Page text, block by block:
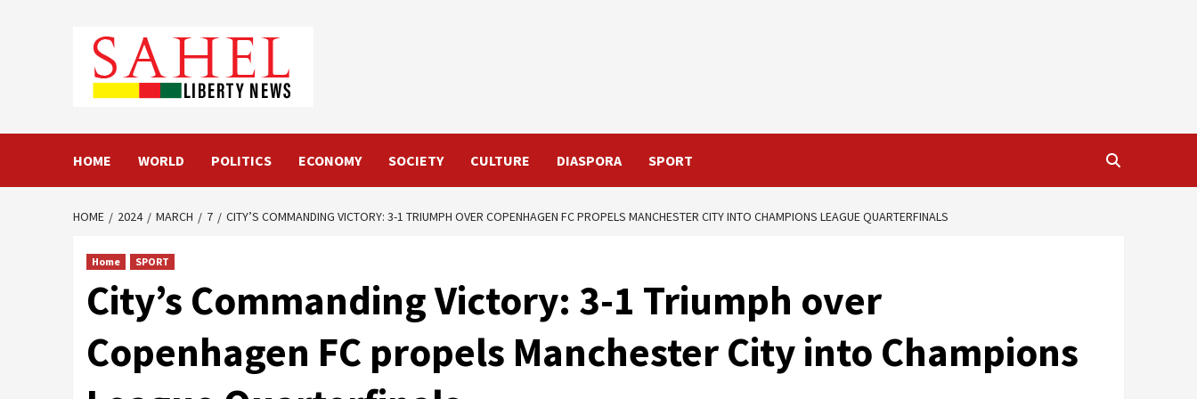
HOME WORLD POLITICS ECONOMY SOCIETY CULTURE DIASPORA SPORT
HOME 2024 MARCH 7 CITY’S COMMANDING VICTORY: 3-1 TRIUMPH OVER COPENHAGEN FC PROPELS MANCHESTER CITY INTO CHAMPIONS LEAGUE QUARTERFINALS
Home SPORT
City’s Commanding Victory: 3-1 Triumph over
Copenhagen FC propels Manchester City into Champions